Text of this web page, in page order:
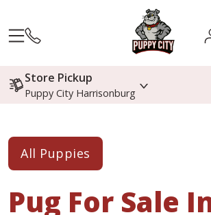
Store Pickup
Puppy City Harrisonburg
All Puppies
Pug For Sale